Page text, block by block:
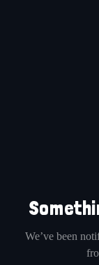
We’ve been